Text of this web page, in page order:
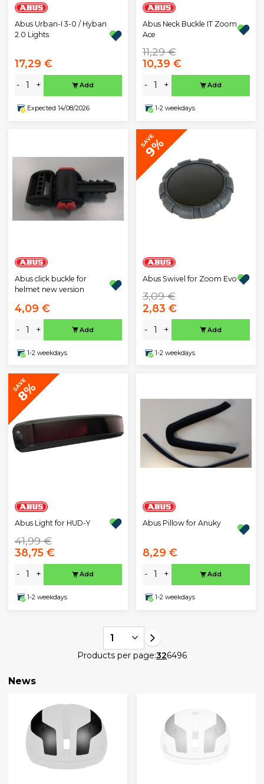
Abus Urban-I 3-0 / Hyban
2.0 Lights
17,29 €
- + Add
Expected 14/08/2026
Abus Neck Buckle IT Zoom
Ace
11,29 €
10,39 €
- + Add
1-2 weekdays
Abus click buckle for
helmet new version
4,09 €
- + Add
1-2 weekdays
SAVE
9%
Abus Swivel for Zoom Evo
3,09 €
2,83 €
- + Add
1-2 weekdays
SAVE
8%
Abus Light for HUD-Y
41,99 €
38,75 €
- + Add
1-2 weekdays
Abus Pillow for Anuky
8,29 €
- + Add
1-2 weekdays
1
Products per page:326496
News